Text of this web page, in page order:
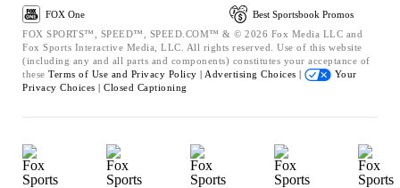
FOX One
Best Sportsbook Promos
FOX SPORTS™, SPEED™, SPEED.COM™ & © 2026 Fox Media LLC and
Fox Sports Interactive Media, LLC. All rights reserved. Use of this website
(including any and all parts and components) constitutes your acceptance of
these Terms of Use and Privacy Policy | Advertising Choices |
Your
Privacy Choices | Closed Captioning